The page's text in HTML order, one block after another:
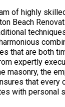
of highly
Beach
that are both
expertly
masonry, the
that every
with personal